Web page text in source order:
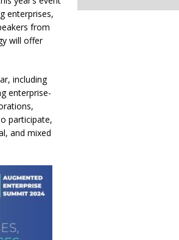
enterprises,
from
will offer
including
enterprise-
participate,
and mixed